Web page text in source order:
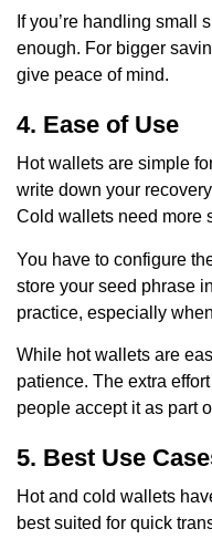
If you’re handling small
enough. For bigger
give peace of mind.
4. Ease of Use
Hot wallets are simple
write down your
Cold wallets need more
You have to configure
store your seed phrase
practice, especially
While hot wallets are
patience. The extra
people accept it as part
5. Best Use
Hot and cold wallets
best suited for quick